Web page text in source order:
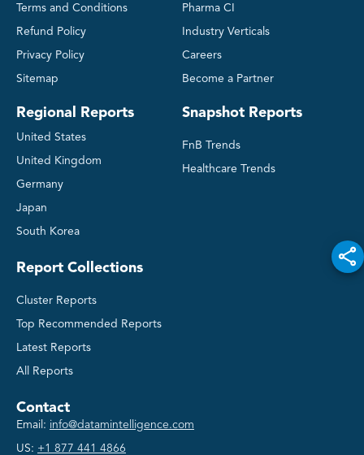
Terms and Conditions
Refund Policy
Privacy Policy
Sitemap
Regional Reports
United States
United Kingdom
Germany
Japan
South Korea
Pharma CI
Industry Verticals
Careers
Become a Partner
Snapshot Reports
FnB Trends
Healthcare Trends
Report Collections
Cluster Reports
Top Recommended Reports
Latest Reports
All Reports
Contact
Email: info@datamintelligence.com
US: +1 877 441 4866